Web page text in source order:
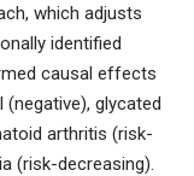
which adjusts
identified
causal effects
glycated
arthritis (risk-
(risk-decreasing).